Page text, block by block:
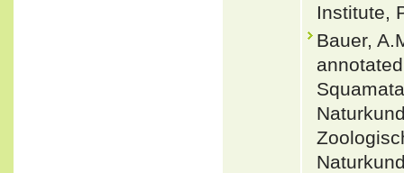
Institute,
Bauer,